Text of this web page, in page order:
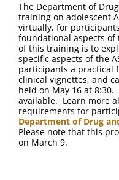
The Department of
training on adolescent
virtually, for
foundational aspects
of this training is to
specific aspects of the
participants a practical
clinical vignettes, and
held on May 16 at
available. Learn more
requirements for
Department of Drug
Please note that this
on March 9.